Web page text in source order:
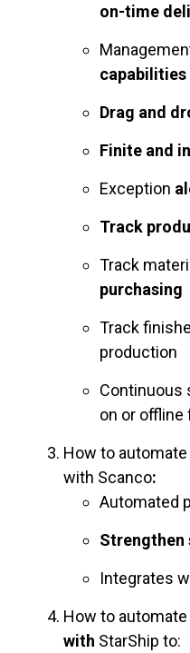
on-time
capabilities
Drag and
Finite and
Exception
Track
Track
purchasing
Track
production
Continuous
on or offline
How to automate
with Scanco:
Automated
Strengthen
Integrates
How to automate
with StarShip to: